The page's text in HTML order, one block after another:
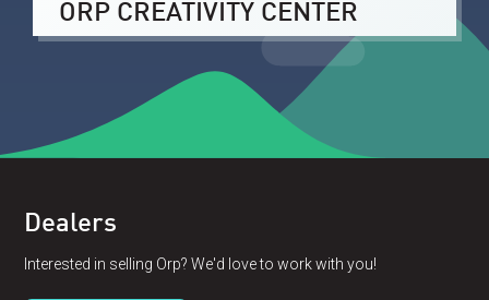
ORP CREATIVITY CENTER
Dealers
Interested in selling Orp? We'd love to work with you!